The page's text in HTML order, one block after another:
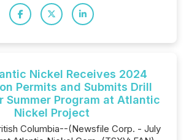
Nickel Receives 2024
Permits and Submits Drill
Summer Program at Atlantic
Nickel Project
Columbia--(Newsfile Corp. - July